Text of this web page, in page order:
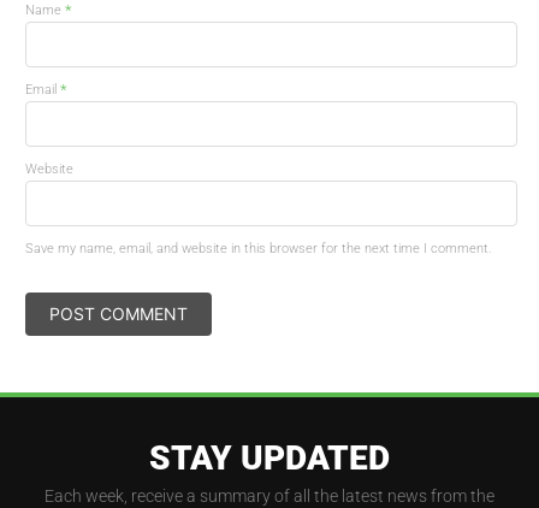
Name *
Email *
Website
Save my name, email, and website in this browser for the next time I comment.
STAY UPDATED
Each week, receive a summary of all the latest news from the